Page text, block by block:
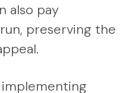
also pay
preserving the